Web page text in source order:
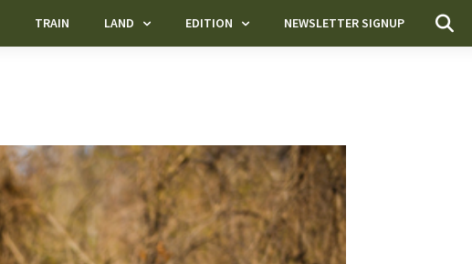
TRAIN LAND EDITION NEWSLETTER SIGNUP